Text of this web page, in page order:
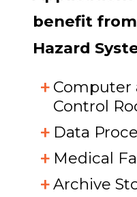
benefit from
Hazard
Computer
Control
Data
Medical
Archive